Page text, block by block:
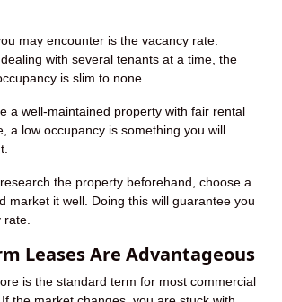
may encounter is the vacancy rate.
with several tenants at a time, the
is slim to none.
a well-maintained property with fair rental
a low occupancy is something you will
the property beforehand, choose a
market it well. Doing this will guarantee you
Leases Are Advantageous
is the standard term for most commercial